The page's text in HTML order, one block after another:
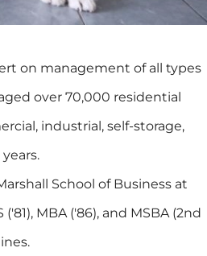
on management of all types
over 70,000 residential
industrial, self-storage,
School of Business at
MBA ('86), and MSBA (2nd